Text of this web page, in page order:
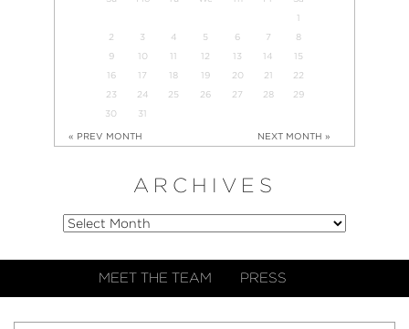
1
2
3 4 5 6 7
8
9
10 11 12 13 14
15
16
17 18 19 20 21
22
23
24 25 26 27 28
29
30
31
« PREV MONTH NEXT MONTH »
ARCHIVES
MEET THE TEAM PRESS